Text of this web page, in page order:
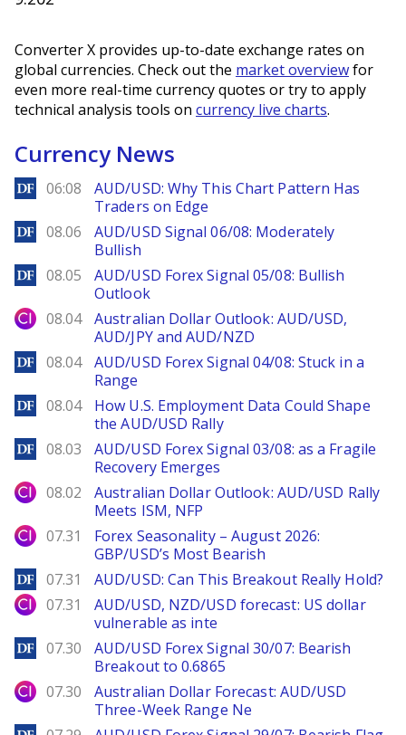
Converter X provides up-to-date exchange rates on
global currencies. Check out the market overviewfor
even more real-time currency quotes or try to apply
technical analysis tools on currency live charts.
Currency News
DailyForex
06:08
AUD/USD: Why This Chart Pattern Has
Traders on Edge
DailyForex
08.06
AUD/USD Signal 06/08: Moderately
Bullish
DailyForex
08.05
AUD/USD Forex Signal 05/08: Bullish
Outlook
City Index
08.04
Australian Dollar Outlook: AUD/USD,
AUD/JPY and AUD/NZD
DailyForex
08.04
AUD/USD Forex Signal 04/08: Stuck in a
Range
DailyForex
08.04
How U.S. Employment Data Could Shape
the AUD/USD Rally
DailyForex
08.03
AUD/USD Forex Signal 03/08: as a Fragile
Recovery Emerges
City Index
08.02
Australian Dollar Outlook: AUD/USD Rally
Meets ISM, NFP
City Index
07.31
Forex Seasonality – August 2026:
GBP/USD’s Most Bearish
DailyForex
07.31 AUD/USD: Can This Breakout Really Hold?
City Index
07.31
AUD/USD, NZD/USD forecast: US dollar
vulnerable as inte
DailyForex
07.30
AUD/USD Forex Signal 30/07: Bearish
Breakout to 0.6865
City Index
07.30
Australian Dollar Forecast: AUD/USD
Three-Week Range Ne